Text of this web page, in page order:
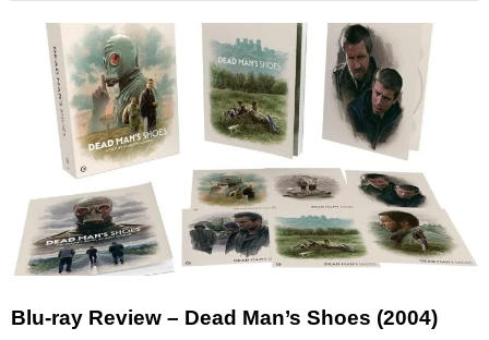
Blu-ray Review – Dead Man’s Shoes (2004)